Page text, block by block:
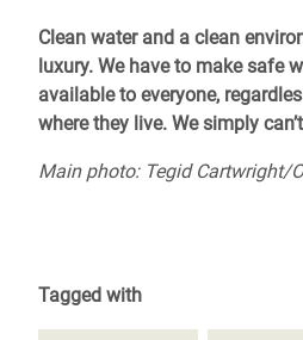
Clean water and a clean
luxury. We have to make safe
available to everyone,
where they live. We simply
Main photo: Tegid Cartwright/
Tagged with